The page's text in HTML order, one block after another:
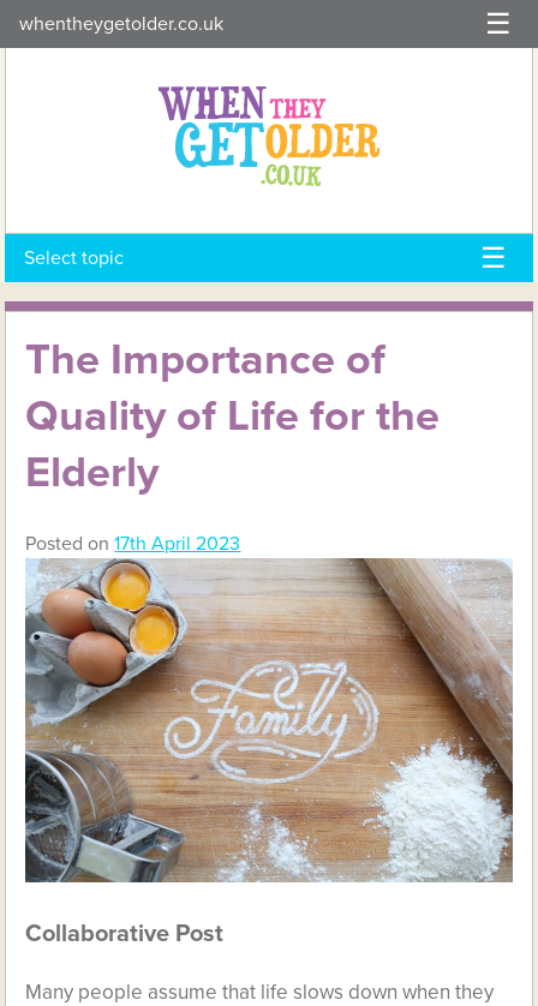
to
whentheygetolder.co.uk
Select topic
The Importance of
Quality of Life for the
Elderly
Posted on17th April 2023
Collaborative Post
Many people assume that life slows down when they